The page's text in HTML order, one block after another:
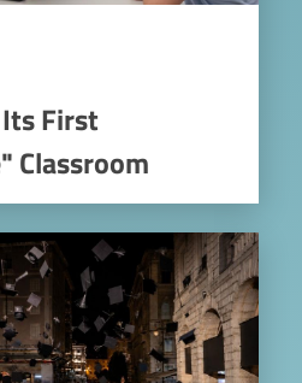
First
Classroom